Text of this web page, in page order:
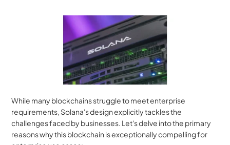
While many blockchains struggle to meet enterprise
requirements, Solana's design explicitly tackles the
challenges faced by businesses. Let's delve into the primary
reasons why this blockchain is exceptionally compelling for